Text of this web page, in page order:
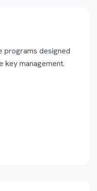
programs designed
key management.